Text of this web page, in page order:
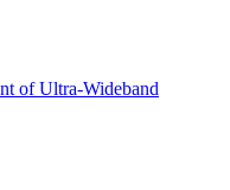
of Ultra-Wideband